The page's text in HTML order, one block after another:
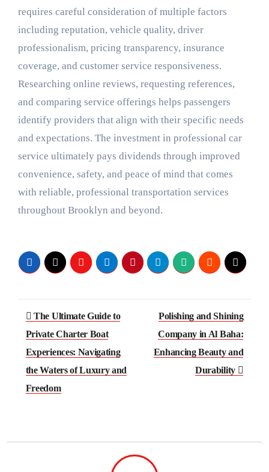
requires careful consideration of multiple factors
including reputation, vehicle quality, driver
professionalism, pricing transparency, insurance
coverage, and customer service responsiveness.
Researching online reviews, requesting references,
and comparing service offerings helps passengers
identify providers that align with their specific needs
and expectations. The investment in professional car
service ultimately pays dividends through improved
convenience, safety, and peace of mind that comes
with reliable, professional transportation services
throughout Brooklyn and beyond.
Post
navigation
The Ultimate Guide to
Private Charter Boat
Experiences: Navigating
the Waters of Luxury and
Freedom
Polishing and Shining
Company in Al Baha:
Enhancing Beauty and
Durability